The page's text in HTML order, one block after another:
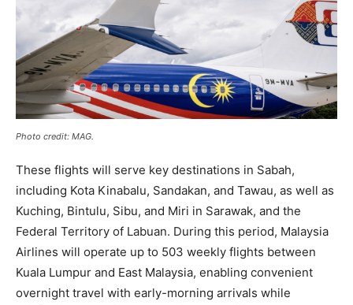
Photo credit: MAG.
These flights will serve key destinations in Sabah,
including Kota Kinabalu, Sandakan, and Tawau, as well as
Kuching, Bintulu, Sibu, and Miri in Sarawak, and the
Federal Territory of Labuan. During this period, Malaysia
Airlines will operate up to 503 weekly flights between
Kuala Lumpur and East Malaysia, enabling convenient
overnight travel with early-morning arrivals while